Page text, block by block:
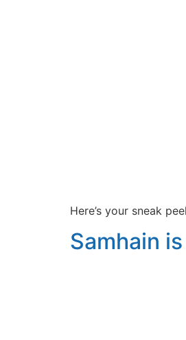
Here’s your sneak
Samhain